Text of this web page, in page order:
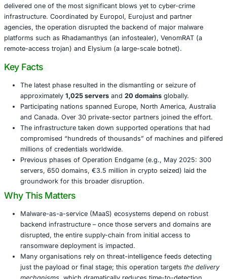
November 13, 2025
An unprecedented international strike under Operation
infrastructure. Coordinated by Europol, Eurojust and
agencies, the operation disrupted the backend of major
platforms such as Rhadamanthys (an infostealer),
remote-access trojan) and Elysium (a large-scale botnet).
Key Facts
The latest phase resulted in the dismantling or
approximately
and Canada. Over 30 private-sector partners
The infrastructure taken down supported
compromised “hundreds of thousands” of
millions of credentials worldwide.
Previous phases of Operation Endgame (e.g., May